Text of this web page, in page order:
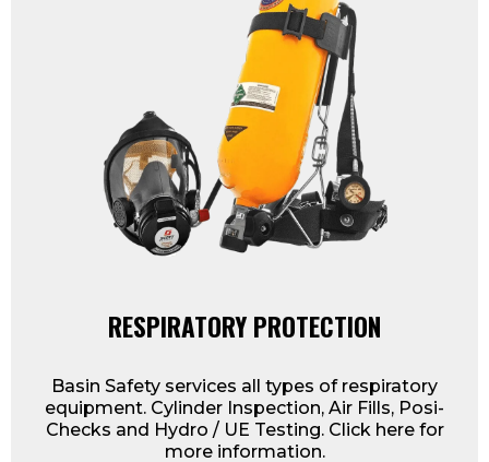
RESPIRATORY PROTECTION
Basin Safety services all types of respiratory
equipment. Cylinder Inspection, Air Fills, Posi-
Checks and Hydro / UE Testing. Click here for
more information.